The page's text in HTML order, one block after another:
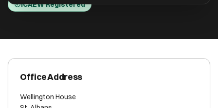
ICAEW Registered
Office Address
Wellington House